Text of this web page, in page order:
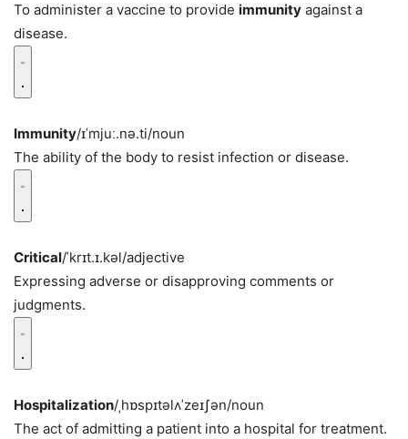
To administer a vaccine to provide immunity against a
disease.
Immunity/ɪˈmjuː.nə.ti/noun
The ability of the body to resist infection or disease.
Critical/ˈkrɪt.ɪ.kəl/adjective
Expressing adverse or disapproving comments or
judgments.
Hospitalization/ˌhɒspɪtəlʌˈzeɪʃən/noun
The act of admitting a patient into a hospital for treatment.